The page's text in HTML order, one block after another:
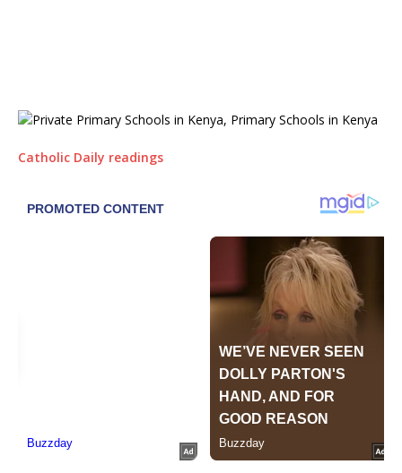
Catholic Daily readings